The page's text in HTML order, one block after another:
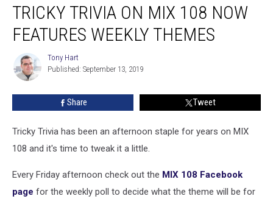
Trivia
Now
Features
TRICKY TRIVIA ON MIX 108 NOW
FEATURES WEEKLY THEMES
Tony
Hart
Tony Hart
Published: September 13, 2019
Share Tweet
Tricky Trivia has been an afternoon staple for years on MIX
108 and it's time to tweak it a little.
Every Friday afternoon check out the MIX 108 Facebook
page for the weekly poll to decide what the theme will be for